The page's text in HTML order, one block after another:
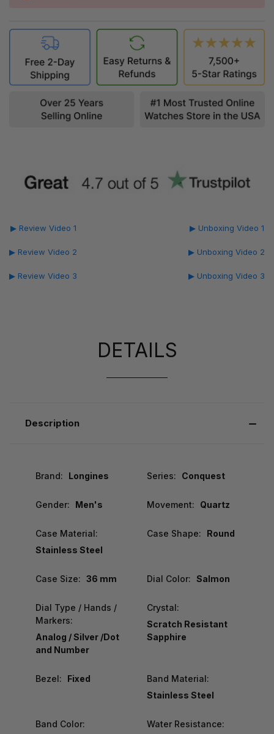
▶ Review Video 1
▶ Review Video 2
▶ Review Video 3
▶ Unboxing Video 1
▶ Unboxing Video 2
▶ Unboxing Video 3
DETAILS
Description
Brand: Longines Series: Conquest
Gender: Men's Movement: Quartz
Case Material:
Stainless Steel
Case Shape: Round
Case Size: 36 mm Dial Color: Salmon
Dial Type / Hands /
Markers:
Analog / Silver /Dot
and Number
Crystal:
Scratch Resistant
Sapphire
Bezel: Fixed
Band Material:
Stainless Steel
Band Color:
Water Resistance: